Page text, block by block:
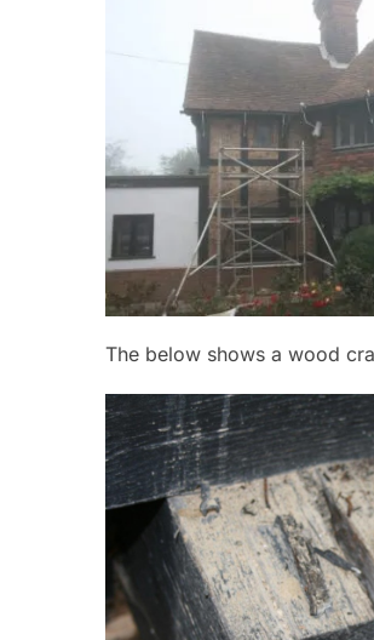
The below shows a wood